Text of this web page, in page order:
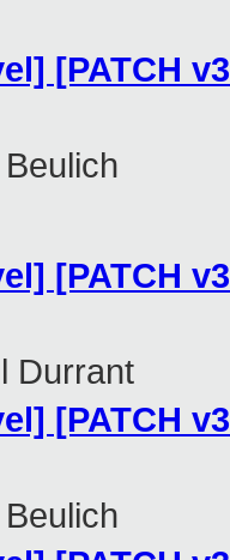
[PATCH
[PATCH
Durrant
[PATCH